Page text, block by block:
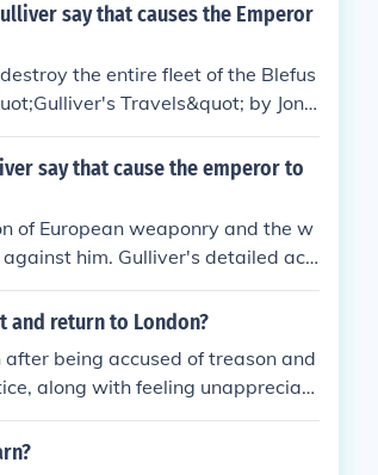
say that causes the Emperor
the entire fleet of the Blefus
Travels&quot; by Jona
security and decides to tre
say that cause the emperor to
of European weaponry and the w
him. Gulliver's detailed acc
the Emperor's peaceful beli
and return to London?
being accused of treason and
along with feeling unappreciate
and leave the island.